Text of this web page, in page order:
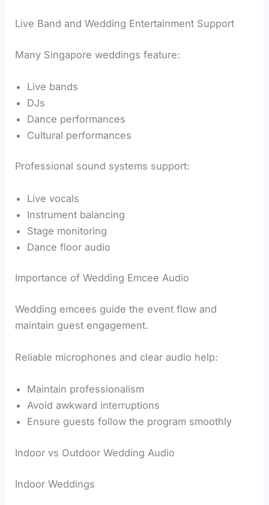
Live Band and Wedding Entertainment Support
Many Singapore weddings feature:
Live bands
DJs
Dance performances
Cultural performances
Professional sound systems support:
Live vocals
Instrument balancing
Stage monitoring
Dance floor audio
Importance of Wedding Emcee Audio
Wedding emcees guide the event flow and
maintain guest engagement.
Reliable microphones and clear audio help:
Maintain professionalism
Avoid awkward interruptions
Ensure guests follow the program smoothly
Indoor vs Outdoor Wedding Audio
Indoor Weddings